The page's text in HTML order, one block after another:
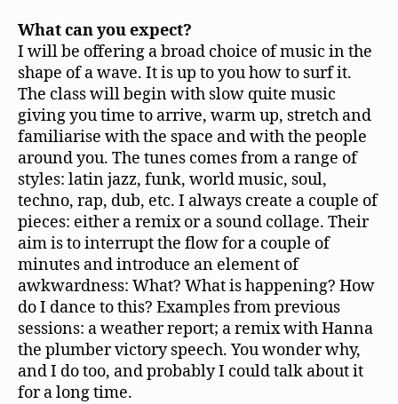
What can you expect?
I will be offering a broad choice of music in the
shape of a wave. It is up to you how to surf it.
The class will begin with slow quite music
giving you time to arrive, warm up, stretch and
familiarise with the space and with the people
around you. The tunes comes from a range of
styles: latin jazz, funk, world music, soul,
techno, rap, dub, etc. I always create a couple of
pieces: either a remix or a sound collage. Their
aim is to interrupt the flow for a couple of
minutes and introduce an element of
awkwardness: What? What is happening? How
do I dance to this? Examples from previous
sessions: a weather report; a remix with Hanna
the plumber victory speech. You wonder why,
and I do too, and probably I could talk about it
for a long time.